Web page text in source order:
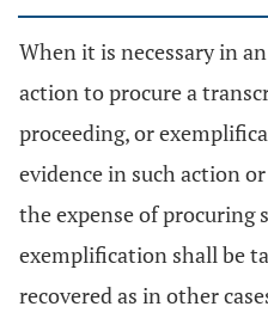
When it is necessary in
action to procure a
proceeding, or
evidence in such action
the expense of procuring
exemplification shall be
recovered as in other